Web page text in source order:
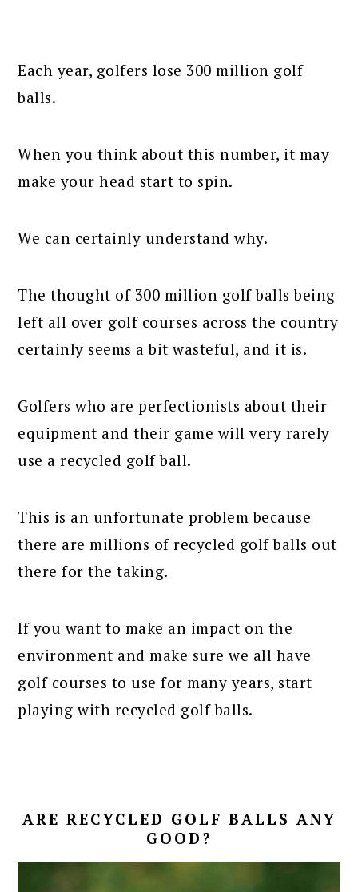
Each year, golfers lose 300 million golf
balls.
When you think about this number, it may
make your head start to spin.
We can certainly understand why.
The thought of 300 million golf balls being
left all over golf courses across the country
certainly seems a bit wasteful, and it is.
Golfers who are perfectionists about their
equipment and their game will very rarely
use a recycled golf ball.
This is an unfortunate problem because
there are millions of recycled golf balls out
there for the taking.
If you want to make an impact on the
environment and make sure we all have
golf courses to use for many years, start
playing with recycled golf balls.
ARE RECYCLED GOLF BALLS ANY
GOOD?